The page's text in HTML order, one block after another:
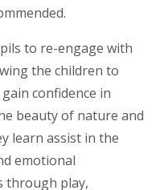
to re-engage with
the children to
confidence in
beauty of nature and
learn assist in the
emotional
through play,